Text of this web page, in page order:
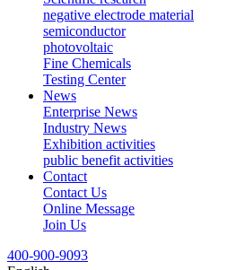
negative electrode material
semiconductor
photovoltaic
Fine Chemicals
Testing Center
News
Enterprise News
Industry News
Exhibition activities
public benefit activities
Contact
Contact Us
Online Message
Join Us
400-900-9093